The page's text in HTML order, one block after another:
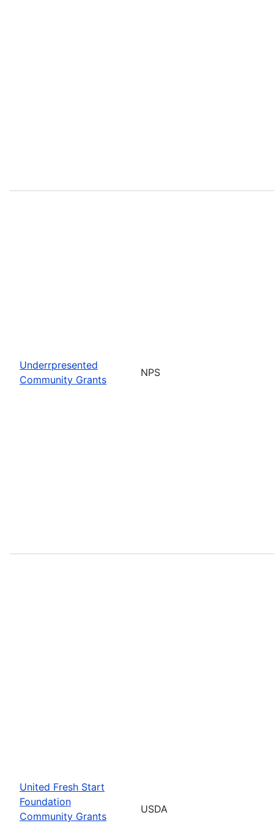
Underrpresented
Community Grants
NPS
United Fresh Start
Foundation
Community Grants
USDA